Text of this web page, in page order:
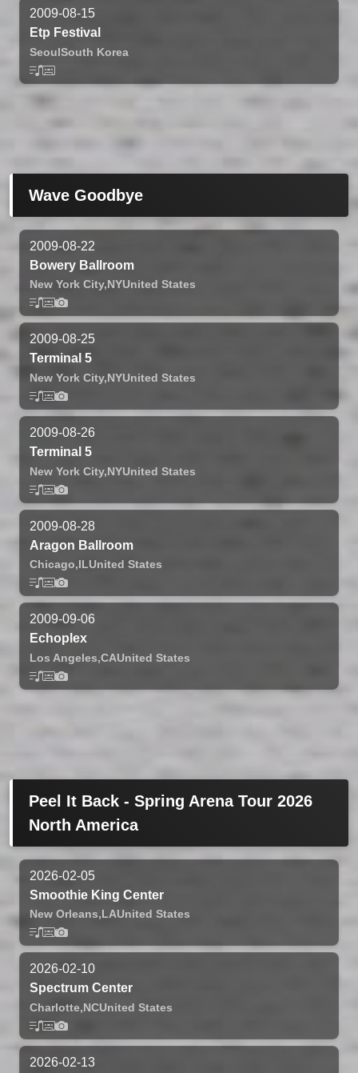
2009-08-15
Etp Festival
SeoulSouth Korea
Wave Goodbye
2009-08-22
Bowery Ballroom
New York City,NYUnited States
2009-08-25
Terminal 5
New York City,NYUnited States
2009-08-26
Terminal 5
New York City,NYUnited States
2009-08-28
Aragon Ballroom
Chicago,ILUnited States
2009-09-06
Echoplex
Los Angeles,CAUnited States
Peel It Back - Spring Arena Tour 2026
North America
2026-02-05
Smoothie King Center
New Orleans,LAUnited States
2026-02-10
Spectrum Center
Charlotte,NCUnited States
2026-02-13